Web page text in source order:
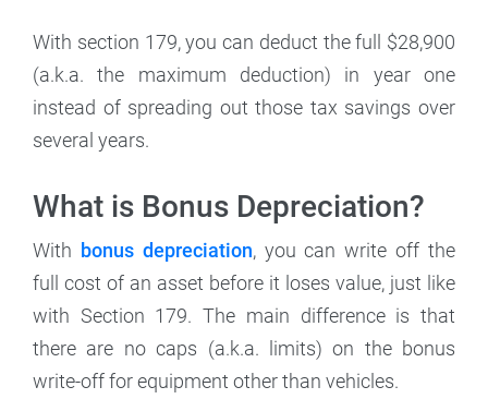
With section 179, you can deduct the full $28,900
(a.k.a. the maximum deduction) in year one
instead of spreading out those tax savings over
several years.
What is Bonus Depreciation?
With bonus depreciation, you can write off the
full cost of an asset before it loses value, just like
with Section 179. The main difference is that
there are no caps (a.k.a. limits) on the bonus
write-off for equipment other than vehicles.